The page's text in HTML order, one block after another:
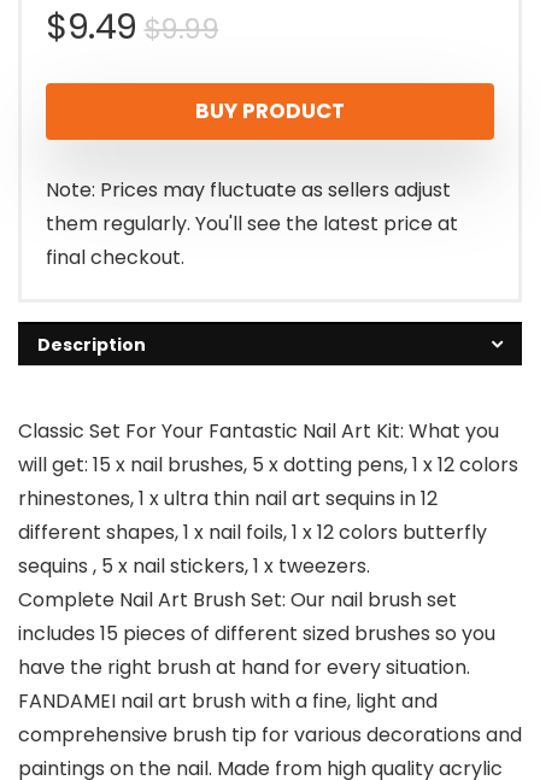
$9.99Original
price
was:
$9.99.
$9.49
Current
price
is:
$9.49.
BUY PRODUCT
Note: Prices may fluctuate as sellers adjust
them regularly. You'll see the latest price at
final checkout.
Description
Classic Set For Your Fantastic Nail Art Kit: What you
will get: 15 x nail brushes, 5 x dotting pens, 1 x 12 colors
rhinestones, 1 x ultra thin nail art sequins in 12
different shapes, 1 x nail foils, 1 x 12 colors butterfly
sequins , 5 x nail stickers, 1 x tweezers.
Complete Nail Art Brush Set: Our nail brush set
includes 15 pieces of different sized brushes so you
have the right brush at hand for every situation.
FANDAMEI nail art brush with a fine, light and
comprehensive brush tip for various decorations and
paintings on the nail. Made from high quality acrylic